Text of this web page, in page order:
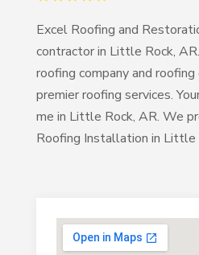
Excel Roofing and
contractor in Little Rock,
roofing company and
premier roofing services.
me in Little Rock, AR. We
Roofing Installation in Little